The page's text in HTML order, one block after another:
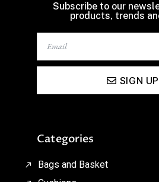
Subscribe to our
products, trends
SIGN UP
Categories
Bags and Basket